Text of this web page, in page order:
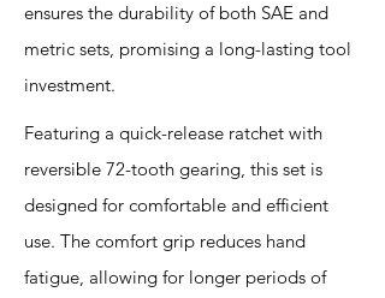
ensures the durability of both SAE and
metric sets, promising a long-lasting tool
investment.
Featuring a quick-release ratchet with
reversible 72-tooth gearing, this set is
designed for comfortable and efficient
use. The comfort grip reduces hand
fatigue, allowing for longer periods of